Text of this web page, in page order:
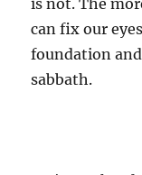
can fix our
foundation
sabbath.